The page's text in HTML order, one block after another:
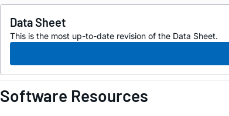
Data Sheet
This is the most up-to-date revision of the Data Sheet.
Software Resources